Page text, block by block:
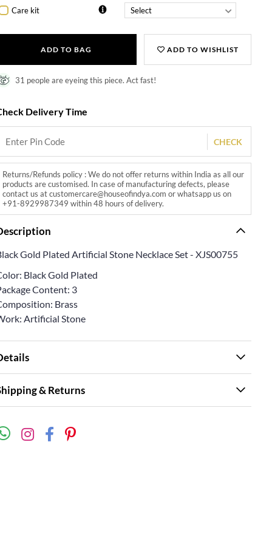
Care kit
ADD TO BAG ADD TO WISHLIST
31 people are eyeing this piece. Act fast!
Delivery Time
CHECK
Returns/Refunds policy : We do not offer returns within India as all our
products are customised. In case of manufacturing defects, please
contact us at customercare@houseofindya.com or whatsapp us on
+91-8929987349 within 48 hours of delivery.
Gold Plated Artificial Stone Necklace Set - XJS00755
Black Gold Plated
Content: 3
Brass
Artificial Stone
& Returns